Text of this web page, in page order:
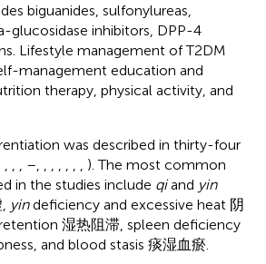
biguanides, sulfonylureas,
glucosidase inhibitors, DPP-4
Lifestyle management of T2DM
management education and
therapy, physical activity, and
was described in thirty-four
–
). The most common
in the studies include qiand yin
yindeficiency and excessive heat 阴
湿热阻滞, spleen deficiency
and blood stasis 痰湿血瘀.